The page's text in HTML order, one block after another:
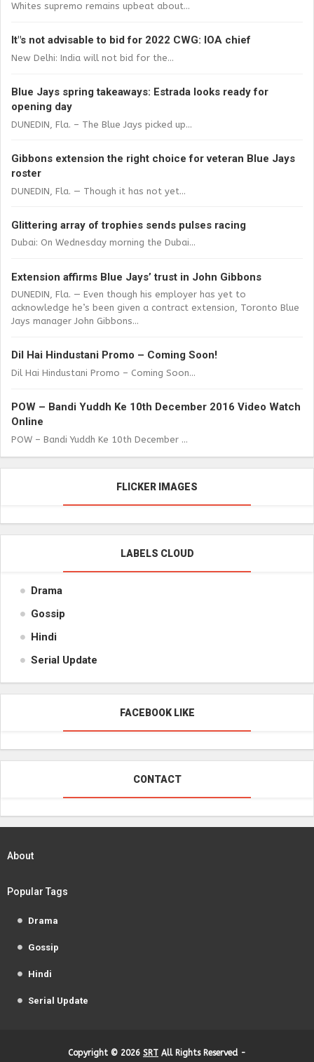
Whites supremo remains upbeat about...
It"s not advisable to bid for 2022 CWG: IOA chief
New Delhi: India will not bid for the...
Blue Jays spring takeaways: Estrada looks ready for
opening day
DUNEDIN, Fla. – The Blue Jays picked up...
Gibbons extension the right choice for veteran Blue Jays
roster
DUNEDIN, Fla. — Though it has not yet...
Glittering array of trophies sends pulses racing
Dubai: On Wednesday morning the Dubai...
Extension affirms Blue Jays’ trust in John Gibbons
DUNEDIN, Fla. — Even though his employer has yet to
acknowledge he’s been given a contract extension, Toronto Blue
Jays manager John Gibbons...
Dil Hai Hindustani Promo – Coming Soon!
Dil Hai Hindustani Promo – Coming Soon...
POW – Bandi Yuddh Ke 10th December 2016 Video Watch
Online
POW – Bandi Yuddh Ke 10th December ...
FLICKER IMAGES
LABELS CLOUD
Drama
Gossip
Hindi
Serial Update
FACEBOOK LIKE
CONTACT
About
Popular Tags
Drama
Gossip
Hindi
Serial Update
Copyright © 2026 SRT All Rights Reserved -